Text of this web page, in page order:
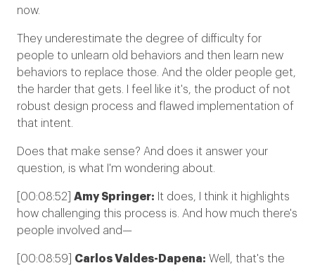
now.
They underestimate the degree of difficulty for
people to unlearn old behaviors and then learn new
behaviors to replace those. And the older people get,
the harder that gets. I feel like it's, the product of not
robust design process and flawed implementation of
that intent.
Does that make sense? And does it answer your
question, is what I'm wondering about.
[00:08:52] Amy Springer: It does, I think it highlights
how challenging this process is. And how much there's
people involved and—
[00:08:59] Carlos Valdes-Dapena: Well, that's the